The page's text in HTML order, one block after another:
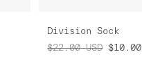
Division Sock
$22.00 USD $10.00